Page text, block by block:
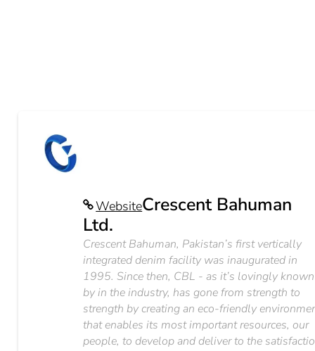
WebsiteCrescent Bahuman
Ltd.
Crescent Bahuman, Pakistan’s first vertically
integrated denim facility was inaugurated in
1995. Since then, CBL - as it’s lovingly known
by in the industry, has gone from strength to
strength by creating an eco-friendly
that enables its most important resources, our
people, to develop and deliver to the